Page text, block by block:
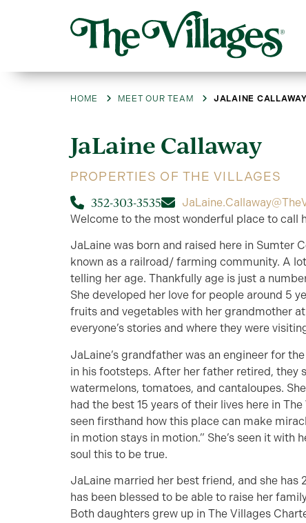
HOME MEET OUR TEAM JALAINE CALLAWAY
JaLaine Callaway
PROPERTIES OF THE VILLAGES
352-303-3535
Welcome to the most wonderful place to call
JaLaine was born and raised here in Sumter
known as a railroad/ farming community. A
telling her age. Thankfully age is just a
She developed her love for people around 5
fruits and vegetables with her grandmother
everyone’s stories and where they were
JaLaine’s grandfather was an engineer for
in his footsteps. After her father retired, they
watermelons, tomatoes, and cantaloupes.
had the best 15 years of their lives here in
seen firsthand how this place can make
in motion stays in motion.” She’s seen it with
soul this to be true.
JaLaine married her best friend, and she
has been blessed to be able to raise her
Both daughters grew up in The Villages